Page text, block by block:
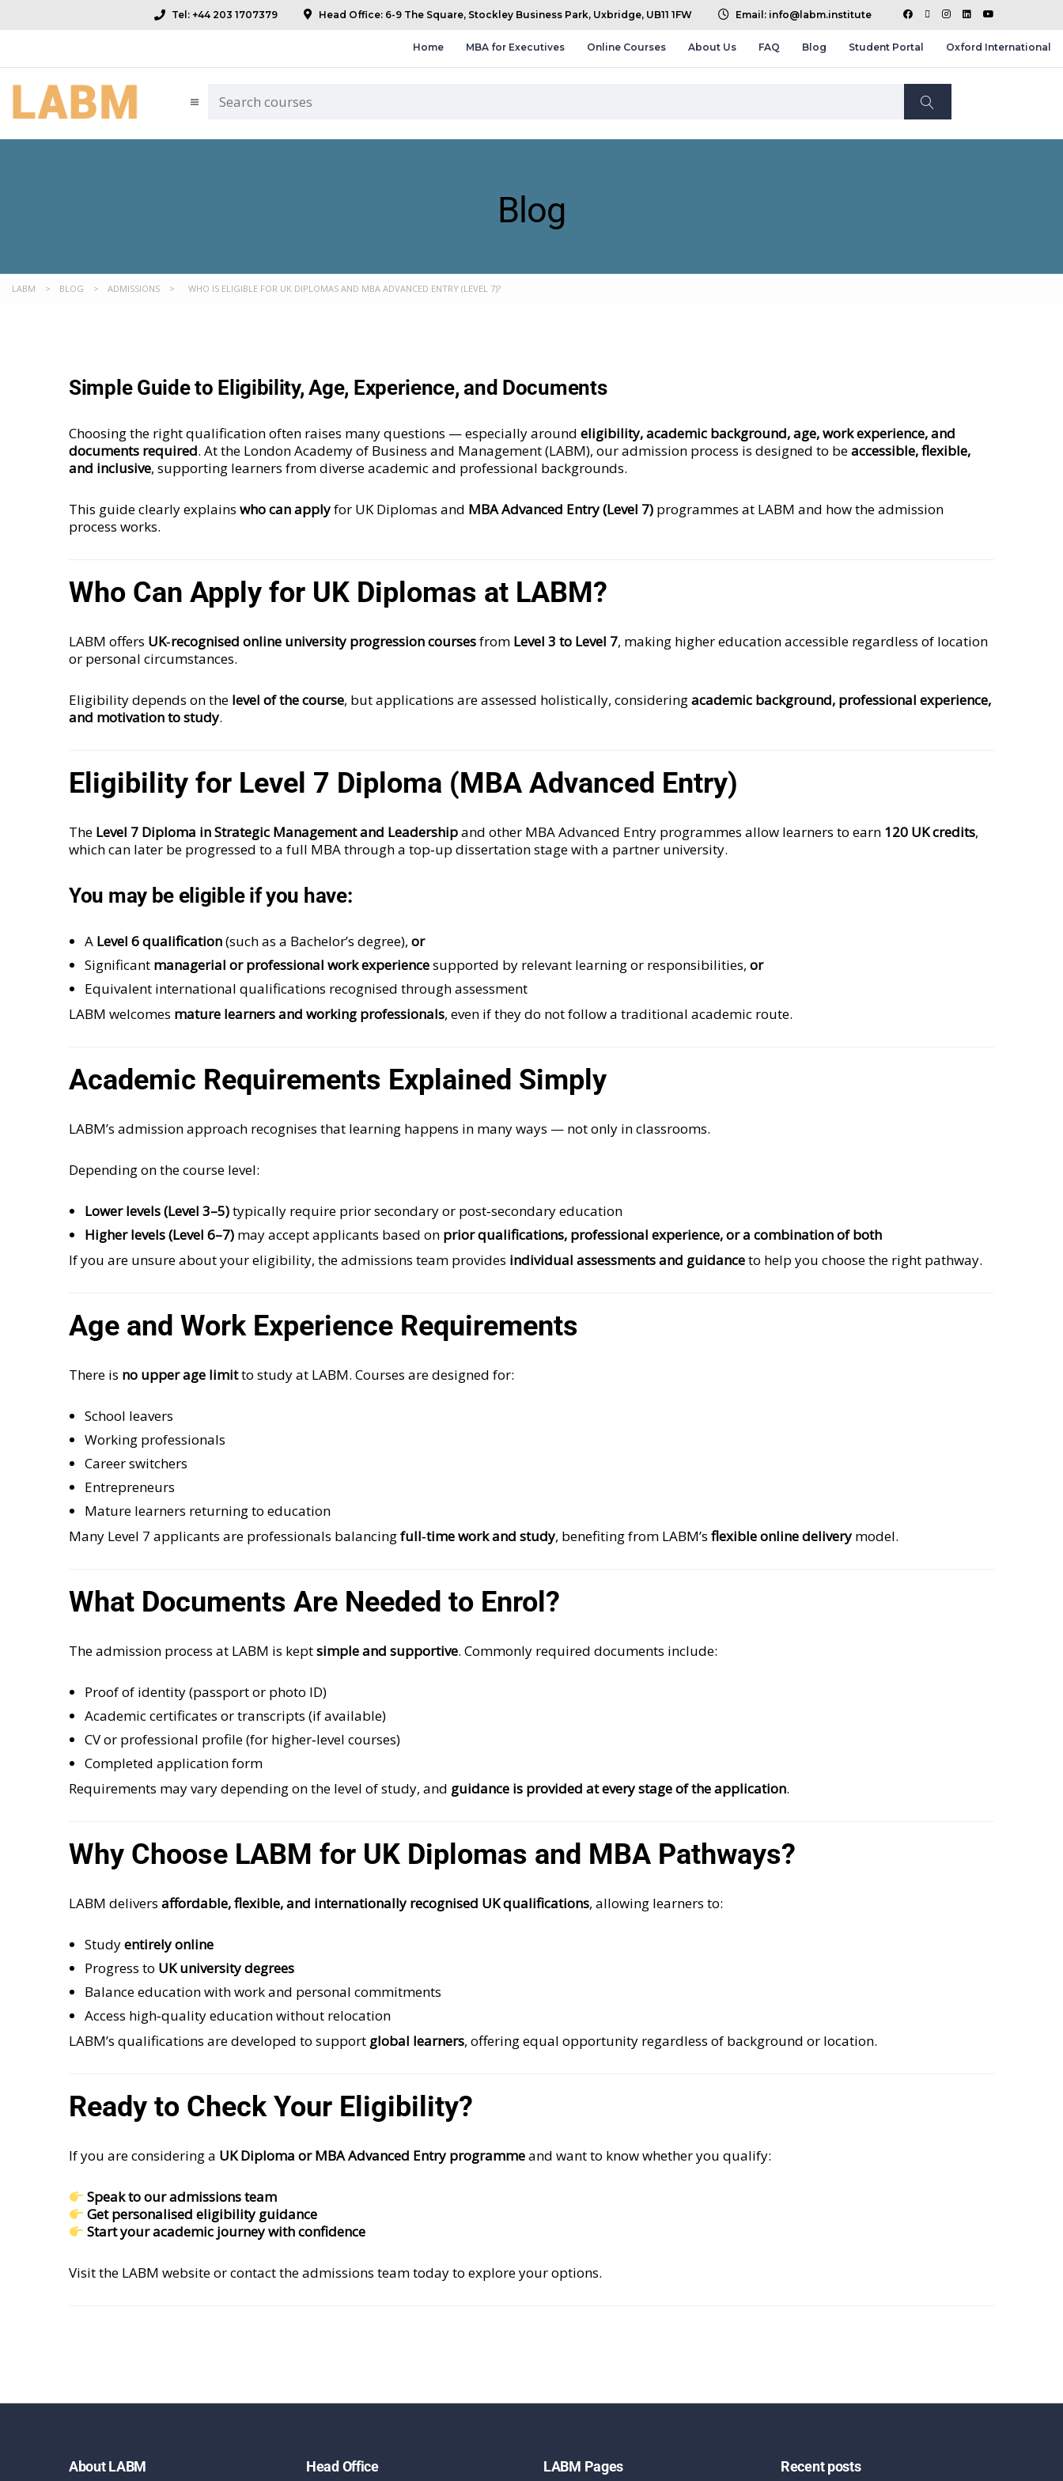
Email: info@labm.institute
Head Office: 6-9 The Square, Stockley Business Park, Uxbridge, UB11 1FW
Tel: +44 203 1707379
Home MBA for Executives Online Courses About Us FAQ Blog Student Portal Oxford International
Blog
LABM > BLOG > ADMISSIONS > WHO IS ELIGIBLE FOR UK DIPLOMAS AND MBA ADVANCED ENTRY (LEVEL 7)?
Simple Guide to Eligibility, Age, Experience, and Documents
Choosing the right qualification often raises many questions — especially around eligibility, academic background, age, work experience, and
documents required. At the London Academy of Business and Management (LABM), our admission process is designed to beaccessible, flexible,
and inclusive, supporting learners from diverse academic and professional backgrounds.
This guide clearly explains who can applyfor UK Diplomas and MBA Advanced Entry (Level 7) programmes at LABM and how the admission
process works.
Who Can Apply for UK Diplomas at LABM?
LABM offers UK‑recognised online university progression coursesfrom Level 3 to Level 7, making higher education accessible regardless of location
or personal circumstances.
Eligibility depends on the level of the course, but applications are assessed holistically, consideringacademic background, professional experience,
and motivation to study.
Eligibility for Level 7 Diploma (MBA Advanced Entry)
The Level 7 Diploma in Strategic Management and Leadershipand other MBA Advanced Entry programmes allow learners to earn 120 UK credits,
which can later be progressed to a full MBA through a top‑up dissertation stage with a partner university.
You may be eligible if you have:
A Level 6 qualification(such as a Bachelor’s degree), or
Significant managerial or professional work experiencesupported by relevant learning or responsibilities, or
Equivalent international qualifications recognised through assessment
LABM welcomes mature learners and working professionals, even if they do not follow a traditional academic route.
Academic Requirements Explained Simply
LABM’s admission approach recognises that learning happens in many ways — not only in classrooms.
Depending on the course level:
Lower levels (Level 3–5)typically require prior secondary or post‑secondary education
Higher levels (Level 6–7) may accept applicants based on prior qualifications, professional experience, or a combination of both
If you are unsure about your eligibility, the admissions team provides individual assessments and guidanceto help you choose the right pathway.
Age and Work Experience Requirements
There is no upper age limitto study at LABM. Courses are designed for:
School leavers
Working professionals
Career switchers
Entrepreneurs
Mature learners returning to education
Many Level 7 applicants are professionals balancingfull‑time work and study, benefiting from LABM’s flexible online delivery model.
What Documents Are Needed to Enrol?
The admission process at LABM is keptsimple and supportive. Commonly required documents include:
Proof of identity (passport or photo ID)
Academic certificates or transcripts (if available)
CV or professional profile (for higher‑level courses)
Completed application form
Requirements may vary depending on the level of study, and guidance is provided at every stage of the application.
Why Choose LABM for UK Diplomas and MBA Pathways?
LABM delivers affordable, flexible, and internationally recognised UK qualifications, allowing learners to:
Studyentirely online
Progress to UK university degrees
Balance education with work and personal commitments
Access high‑quality education without relocation
LABM’s qualifications are developed to support global learners, offering equal opportunity regardless of background or location.
Ready to Check Your Eligibility?
If you are considering a UK Diploma or MBA Advanced Entry programmeand want to know whether you qualify:
Speak to our admissions team
Get personalised eligibility guidance
Start your academic journey with confidence
Visit the LABM website or contact the admissions team today to explore your options.
About LABM Head Office LABM Pages Recent posts